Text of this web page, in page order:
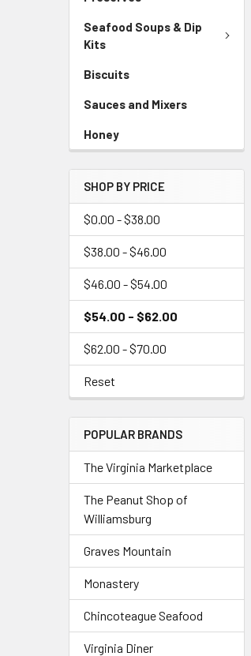
Seafood Soups & Dip
Kits
Biscuits
Sauces and Mixers
Honey
SHOP BY PRICE
$0.00 - $38.00
$38.00 - $46.00
$46.00 - $54.00
$54.00 - $62.00
$62.00 - $70.00
Reset
POPULAR BRANDS
The Virginia Marketplace
The Peanut Shop of
Williamsburg
Graves Mountain
Monastery
Chincoteague Seafood
Virginia Diner